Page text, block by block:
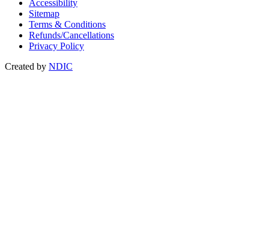
Accessibility
Sitemap
Terms & Conditions
Refunds/Cancellations
Privacy Policy
Created by NDIC